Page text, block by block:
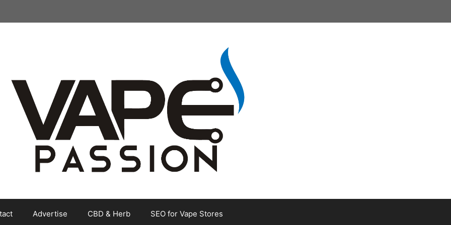
Advertise CBD & Herb SEO for Vape Stores